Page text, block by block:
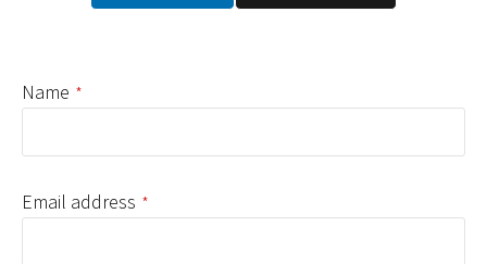
Name *
Email address *